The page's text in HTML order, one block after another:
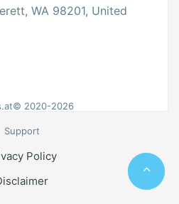
WA 98201, United
2020-2026
Support
Policy